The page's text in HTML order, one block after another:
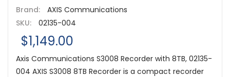
Brand:
AXIS Communications
SKU:
02135-004
$1,149.00
Axis Communications S3008 Recorder with 8TB, 02135-
004 AXIS S3008 8TB Recorder is a compact recorder